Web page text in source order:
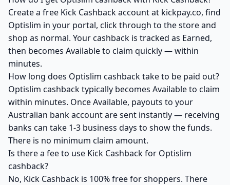
Create a free Kick Cashback account at kickpay.co, find
Optislim in your portal, click through to the store and
shop as normal. Your cashback is tracked as Earned,
then becomes Available to claim quickly — within
minutes.
How long does Optislim cashback take to be paid out?
Optislim cashback typically becomes Available to claim
within minutes. Once Available, payouts to your
Australian bank account are sent instantly — receiving
banks can take 1-3 business days to show the funds.
There is no minimum claim amount.
Is there a fee to use Kick Cashback for Optislim
cashback?
No, Kick Cashback is 100% free for shoppers. There